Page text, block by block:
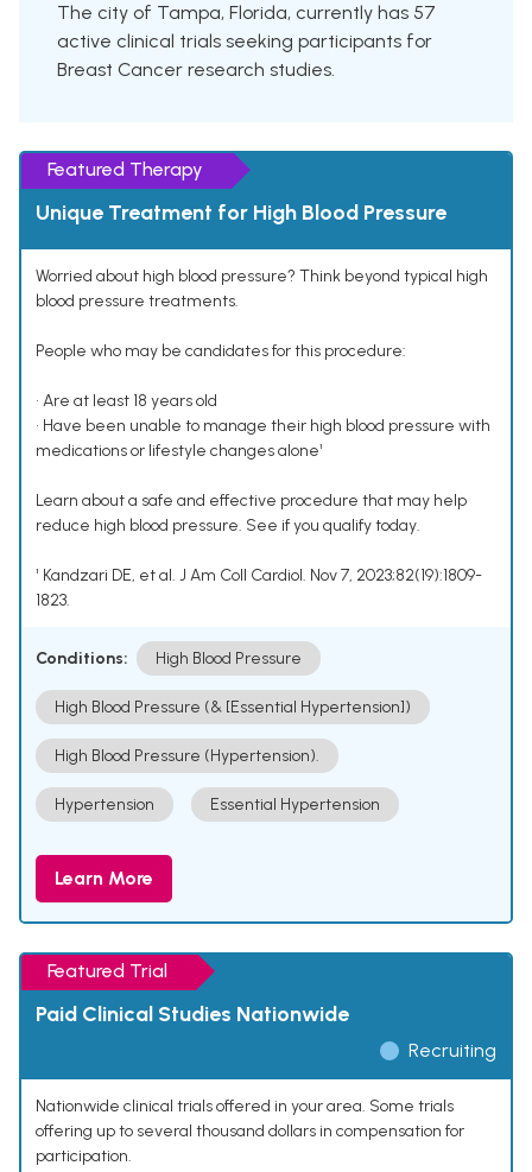
The city of Tampa, Florida, currently has 57
active clinical trials seeking participants for
Breast Cancer research studies.
Featured Therapy
Unique Treatment for High Blood Pressure
Worried about high blood pressure? Think beyond typical high
blood pressure treatments.
People who may be candidates for this procedure:
• Are at least 18 years old
• Have been unable to manage their high blood pressure with
medications or lifestyle changes alone¹
Learn about a safe and effective procedure that may help
reduce high blood pressure. See if you qualify today.
¹ Kandzari DE, et al. J Am Coll Cardiol. Nov 7, 2023;82(19):1809-
1823.
Conditions: High Blood Pressure
High Blood Pressure (& [Essential Hypertension])
High Blood Pressure (Hypertension).
Hypertension Essential Hypertension
Learn More
Featured Trial
Paid Clinical Studies Nationwide
Recruiting
Nationwide clinical trials offered in your area. Some trials
offering up to several thousand dollars in compensation for
participation.